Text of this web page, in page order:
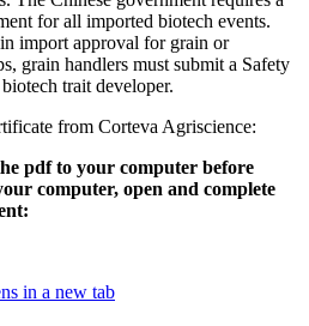
for all imported biotech events.
import approval for grain or
grain handlers must submit a Safety
trait developer.
from Corteva Agriscience:
pdf to your computer before
computer, open and complete
in a new tab